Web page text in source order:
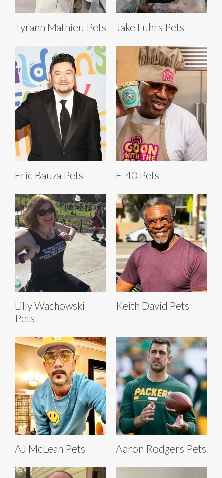
Tyrann Mathieu Pets Jake Luhrs Pets
Eric Bauza Pets E-40 Pets
Lilly Wachowski
Pets
Keith David Pets
AJ McLean Pets Aaron Rodgers Pets